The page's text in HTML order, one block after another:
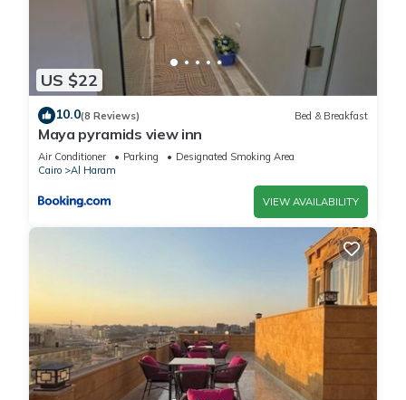
US $22
10.0(8 Reviews) Bed & Breakfast
Maya pyramids view inn
Air Conditioner Parking
Designated Smoking Area
Cairo
Al Haram
VIEW AVAILABILITY